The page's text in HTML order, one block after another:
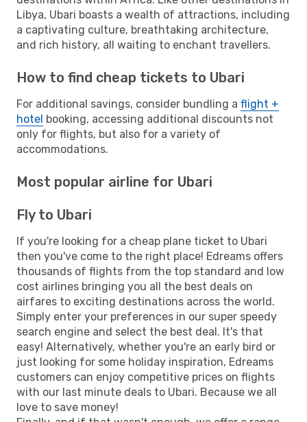
Libya, Ubari boasts a wealth of attractions, including
a captivating culture, breathtaking architecture,
and rich history, all waiting to enchant travellers.
How to find cheap tickets to Ubari
For additional savings, consider bundling a flight +
hotel booking, accessing additional discounts not
only for flights, but also for a variety of
accommodations.
Most popular airline for Ubari
Fly to Ubari
If you're looking for a cheap plane ticket to Ubari
then you've come to the right place! Edreams offers
thousands of flights from the top standard and low
cost airlines bringing you all the best deals on
airfares to exciting destinations across the world.
Simply enter your preferences in our super speedy
search engine and select the best deal. It's that
easy! Alternatively, whether you're an early bird or
just looking for some holiday inspiration, Edreams
customers can enjoy competitive prices on flights
with our last minute deals to Ubari. Because we all
love to save money!